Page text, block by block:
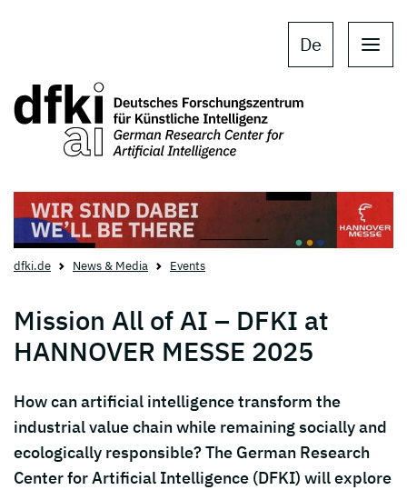
De
dfki.de News & Media Events
Mission All of AI – DFKI at
HANNOVER MESSE 2025
How can artificial intelligence transform the
industrial value chain while remaining socially and
ecologically responsible? The German Research
Center for Artificial Intelligence (DFKI) will explore